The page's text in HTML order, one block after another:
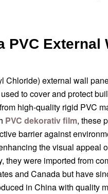
PVC External
Chloride) external wall
to cover and protect
high-quality rigid PVC
PVC dekorativ film, these
barrier against
the visual appeal
they were imported from
and Canada but have
in China with quality